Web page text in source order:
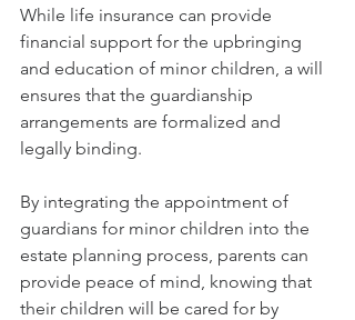
While life insurance can provide
financial support for the upbringing
and education of minor children, a will
ensures that the guardianship
arrangements are formalized and
legally binding.
By integrating the appointment of
guardians for minor children into the
estate planning process, parents can
provide peace of mind, knowing that
their children will be cared for by